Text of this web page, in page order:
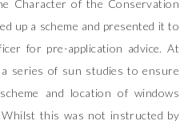
Character of the Conservation
up a scheme and presented it to
for pre-application advice. At
series of sun studies to ensure
and location of windows
Whilst this was not instructed by